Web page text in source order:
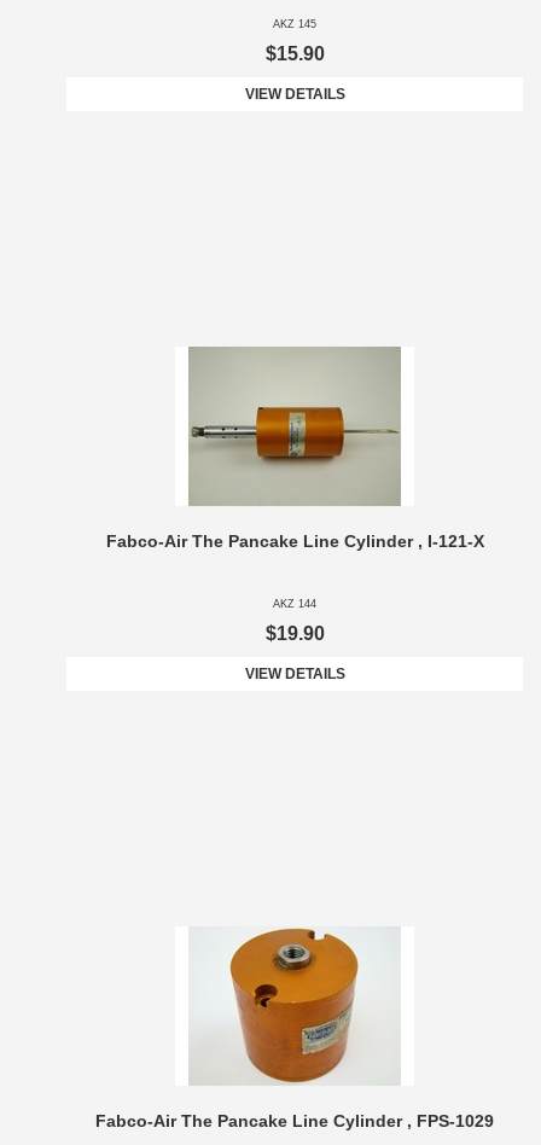
AKZ 145
$15.90
VIEW DETAILS
Fabco-Air The Pancake Line Cylinder , I-121-X
AKZ 144
$19.90
VIEW DETAILS
Fabco-Air The Pancake Line Cylinder , FPS-1029